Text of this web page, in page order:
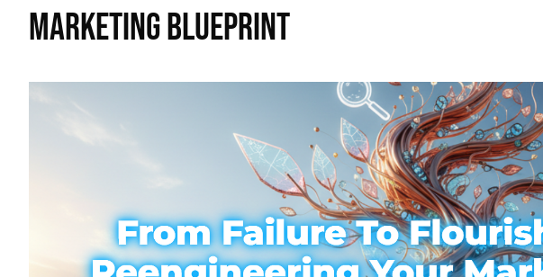
Marketing Blueprint